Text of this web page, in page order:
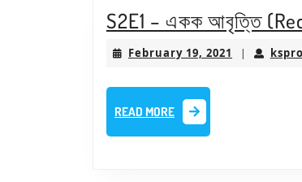
S2E1 – একক আবৃত্তি
February 19, 2021 February
|
READ MORE
READ
MORE